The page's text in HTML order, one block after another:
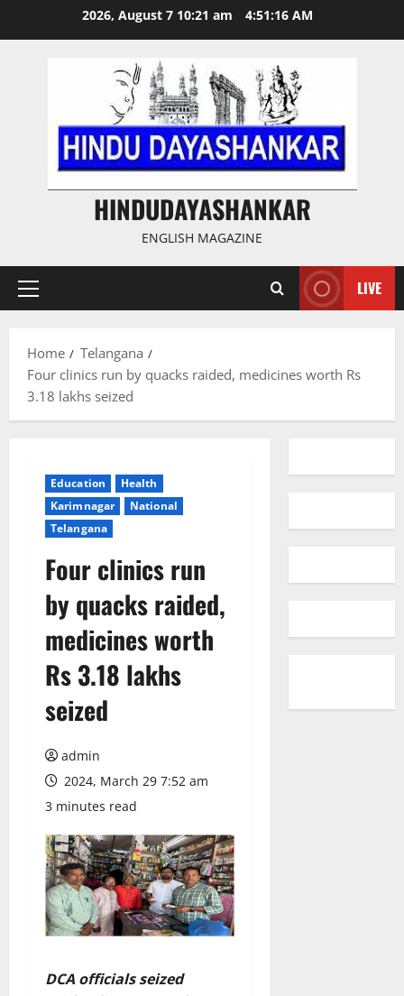
2026, August 7 10:21 am 4:51:16 AM
HINDUDAYASHANKAR
ENGLISH MAGAZINE
Primary
LIVE
Home
Telangana
Four clinics run by quacks raided, medicines worth Rs
3.18 lakhs seized
Education
Health
Karimnagar
National
Telangana
Four clinics run
by quacks raided,
medicines worth
Rs 3.18 lakhs
seized
admin
2024, March 29 7:52 am
3 minutes read
DCA officials seized